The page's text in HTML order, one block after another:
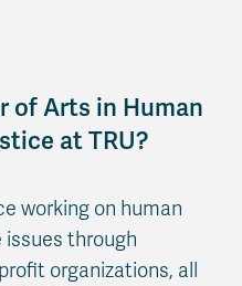
of Arts in Human
at TRU?
working on human
through
organizations, all